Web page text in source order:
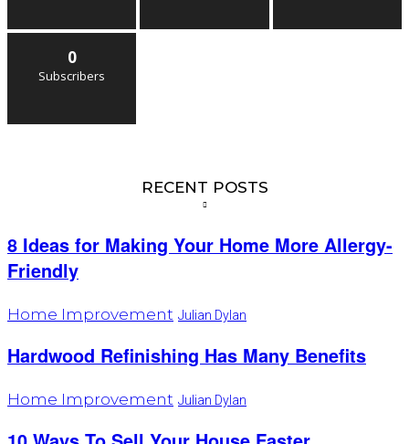
0
Subscribers
RECENT POSTS
8 Ideas for Making Your Home More Allergy-
Friendly
Home Improvement Julian Dylan
Hardwood Refinishing Has Many Benefits
Home Improvement Julian Dylan